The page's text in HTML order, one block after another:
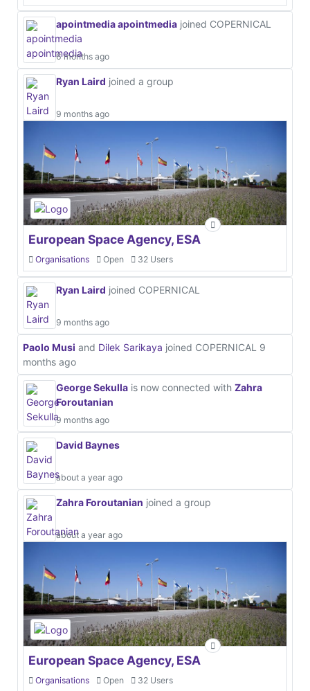
apointmedia apointmedia joined COPERNICAL
6 months ago
Ryan Laird joined a group
9 months ago
European Space Agency, ESA
Organisations Open 32 Users
Ryan Laird joined COPERNICAL
9 months ago
Paolo Musi and Dilek Sarikaya joined COPERNICAL 9
months ago
George Sekulla is now connected with Zahra
Foroutanian
9 months ago
David Baynes
about a year ago
Zahra Foroutanian joined a group
about a year ago
European Space Agency, ESA
Organisations Open 32 Users